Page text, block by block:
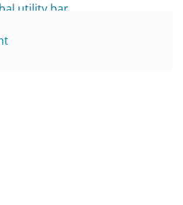
utility bar
at Chapel Hill